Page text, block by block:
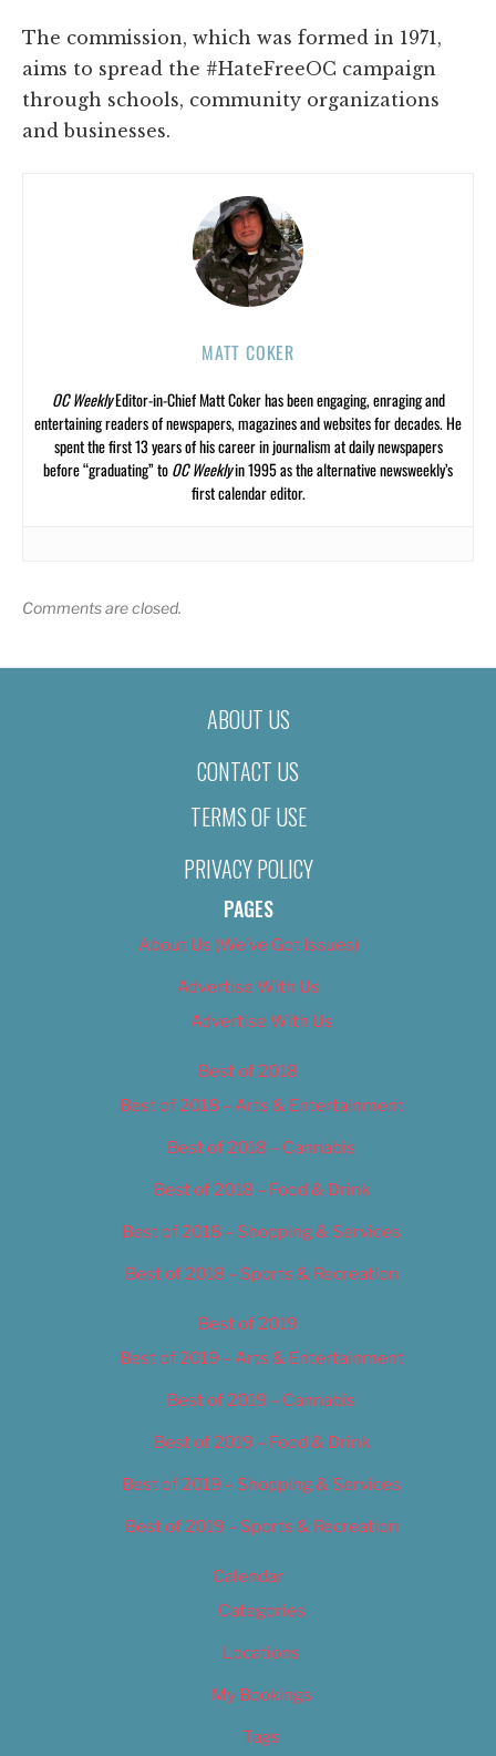
The commission, which was formed in 1971,
aims to spread the #HateFreeOC campaign
through schools, community organizations
and businesses.
MATT COKER
OC WeeklyEditor-in-Chief Matt Coker has been engaging, enraging and
entertaining readers of newspapers, magazines and websites for decades. He
spent the first 13 years of his career in journalism at daily newspapers
before “graduating” toOC Weeklyin 1995 as the alternative newsweekly’s
first calendar editor.
Comments are closed.
ABOUT US
CONTACT US
TERMS OF USE
PRIVACY POLICY
PAGES
About Us (We’ve Got Issues)
Advertise With Us
Advertise With Us
Best of 2018
Best of 2018 – Arts & Entertainment
Best of 2018 – Cannabis
Best of 2018 – Food & Drink
Best of 2018 – Shopping & Services
Best of 2018 – Sports & Recreation
Best of 2019
Best of 2019 – Arts & Entertainment
Best of 2019 – Cannabis
Best of 2019 – Food & Drink
Best of 2019 – Shopping & Services
Best of 2019 – Sports & Recreation
Calendar
Categories
Locations
My Bookings
Tags